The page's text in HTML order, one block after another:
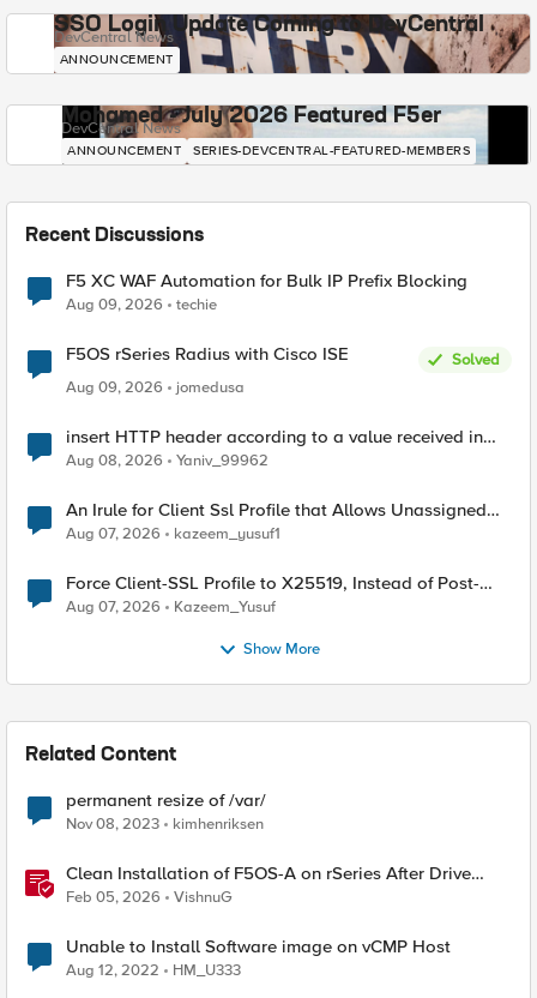
SSO Login Update Coming to DevCentral
DevCentral News
ANNOUNCEMENT
Mohamed - July 2026 Featured F5er
DevCentral News
ANNOUNCEMENT SERIES-DEVCENTRAL-FEATURED-MEMBERS
Recent Discussions
F5 XC WAF Automation for Bulk IP Prefix Blocking
Aug 09, 2026 techie
F5OS rSeries Radius with Cisco ISE
Solved
Aug 09, 2026
jomedusa
insert HTTP header according to a value received in
Radius accounting
Aug 08, 2026 Yaniv_99962
An Irule for Client Ssl Profile that Allows Unassigned
TLS Extension Values (17516)
Aug 07, 2026 kazeem_yusuf1
Force Client-SSL Profile to X25519, Instead of Post-
Quantum Cryptography
Aug 07, 2026 Kazeem_Yusuf
Show More
Related Content
permanent resize of /var/
Nov 08, 2023 kimhenriksen
Clean Installation of F5OS-A on rSeries After Drive
Erasure or Console Loss
Feb 05, 2026 VishnuG
Unable to Install Software image on vCMP Host
Aug 12, 2022 HM_U333